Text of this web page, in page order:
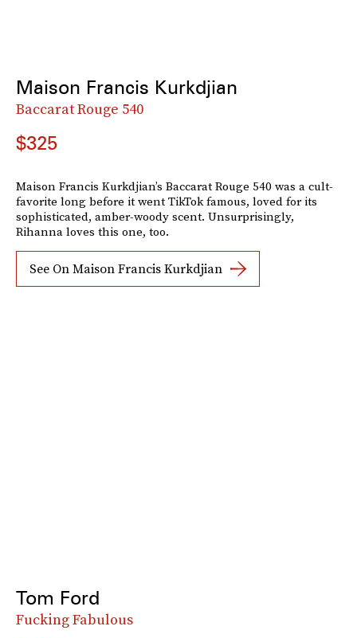
Maison Francis Kurkdjian
Baccarat Rouge 540
$325
Maison Francis Kurkdjian’s Baccarat Rouge 540 was a cult-
favorite long before it went TikTok famous, loved for its
sophisticated, amber-woody scent. Unsurprisingly,
Rihanna loves this one, too.
See On Maison Francis Kurkdjian
Tom Ford
Fucking Fabulous